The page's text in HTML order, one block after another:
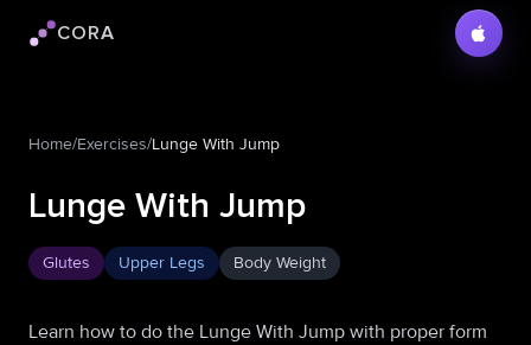
Cora logo
CORA
Home/Exercises/Lunge With Jump
Lunge With Jump
Glutes Upper Legs Body Weight
Learn how to do the Lunge With Jump with proper form